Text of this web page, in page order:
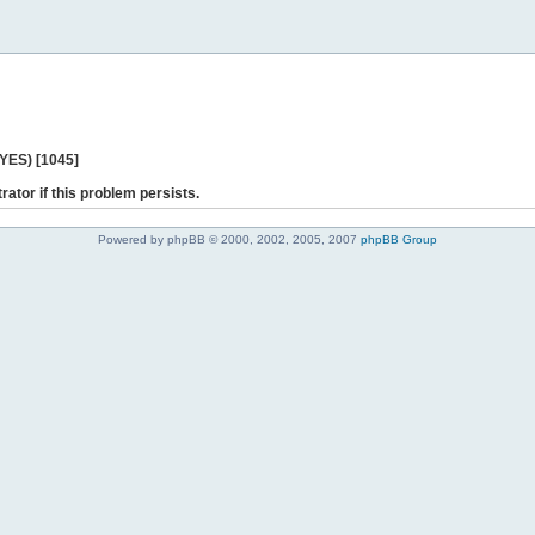
[1045]
if this problem persists.
Powered by phpBB © 2000, 2002, 2005, 2007 phpBB Group